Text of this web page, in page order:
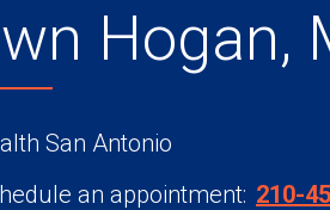
Hogan,
San Antonio
an appointment: 210-